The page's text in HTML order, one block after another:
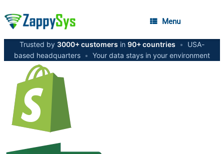
Menu
Trusted by 3000+ customers in 90+ countries •
USA-
based headquarters • Your data stays in your environment